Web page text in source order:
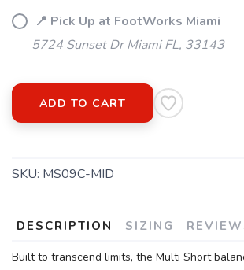
📍 Pick Up at FootWorks Miami
5724 Sunset Dr Miami FL, 33143
ADD TO CART
SKU: MS09C-MID
DESCRIPTION SIZING
Built to transcend limits, the Multi Short